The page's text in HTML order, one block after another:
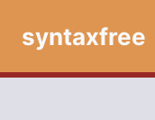
syntaxfree